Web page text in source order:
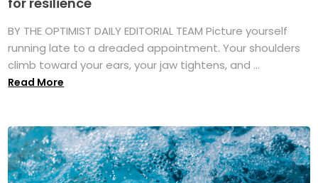
BY THE OPTIMIST DAILY EDITORIAL TEAM Picture yourself
running late to a dreaded appointment. Your shoulders
climb toward your ears, your jaw tightens, and ...
Read More